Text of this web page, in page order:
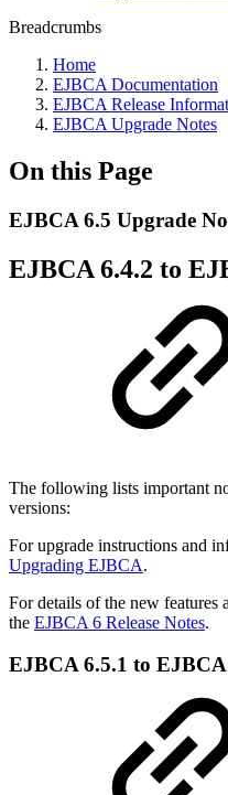
Breadcrumbs
Home
EJBCA Documentation
EJBCA Release
EJBCA Upgrade Notes
On this Page
EJBCA 6.5 Upgrade
EJBCA 6.4.2 to
The following lists important
versions:
For upgrade instructions and
Upgrading EJBCA.
For details of the new features
the EJBCA 6 Release Notes.
EJBCA 6.5.1 to EJBCA